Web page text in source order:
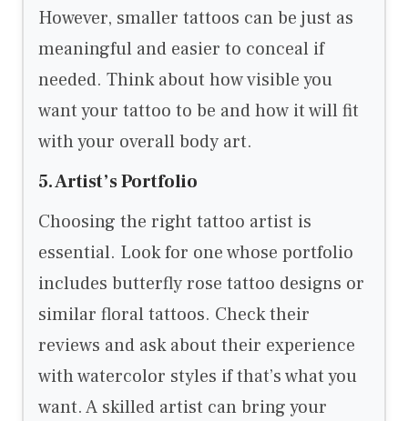
However, smaller tattoos can be just as
meaningful and easier to conceal if
needed. Think about how visible you
want your tattoo to be and how it will fit
with your overall body art.
5. Artist’s Portfolio
Choosing the right tattoo artist is
essential. Look for one whose portfolio
includes butterfly rose tattoo designs or
similar floral tattoos. Check their
reviews and ask about their experience
with watercolor styles if that’s what you
want. A skilled artist can bring your